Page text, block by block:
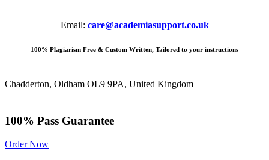
Email: care@academiasupport.co.uk
100% Plagiarism Free & Custom Written, Tailored to your instructions
Chadderton, Oldham OL9 9PA, United Kingdom
100% Pass Guarantee
Order Now